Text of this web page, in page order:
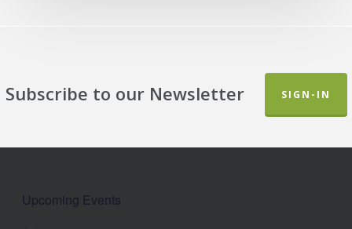
Subscribe to our Newsletter SIGN-IN
Upcoming Events